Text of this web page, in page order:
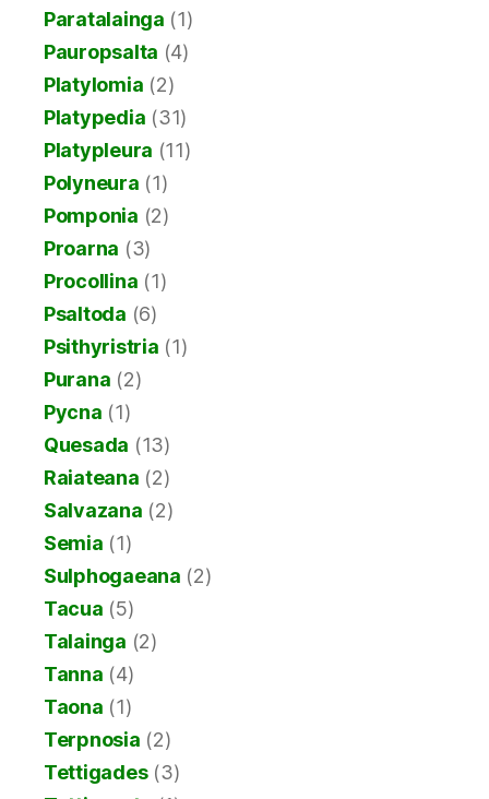
Paratalainga (1)
Pauropsalta (4)
Platylomia (2)
Platypedia (31)
Platypleura (11)
Polyneura (1)
Pomponia (2)
Proarna (3)
Procollina (1)
Psaltoda (6)
Psithyristria (1)
Purana (2)
Pycna (1)
Quesada (13)
Raiateana (2)
Salvazana (2)
Semia (1)
Sulphogaeana (2)
Tacua (5)
Talainga (2)
Tanna (4)
Taona (1)
Terpnosia (2)
Tettigades(3)